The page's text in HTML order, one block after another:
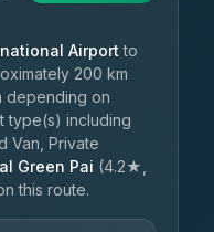
Airport to
200 km
depending on
type(s) including
Van, Private
Green Pai (4.2★,
this route.